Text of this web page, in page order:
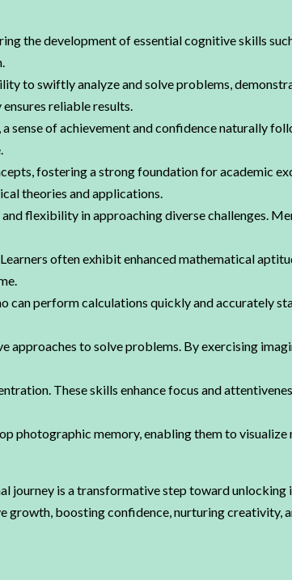
the development of essential cognitive skills
to swiftly analyze and solve problems,
reliable results.
sense of achievement and confidence naturally
fostering a strong foundation for academic
theories and applications.
flexibility in approaching diverse challenges.
often exhibit enhanced mathematical
can perform calculations quickly and accurately
to solve problems. By exercising
These skills enhance focus and
photographic memory, enabling them to visualize
journey is a transformative step toward
boosting confidence, nurturing creativity,